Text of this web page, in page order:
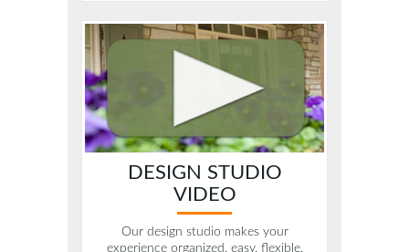
DESIGN STUDIO
VIDEO
Our design studio makes your
experience organized, easy, flexible,